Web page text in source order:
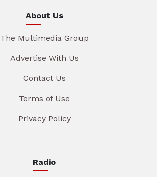
About Us
The Multimedia Group
Advertise With Us
Contact Us
Terms of Use
Privacy Policy
Radio